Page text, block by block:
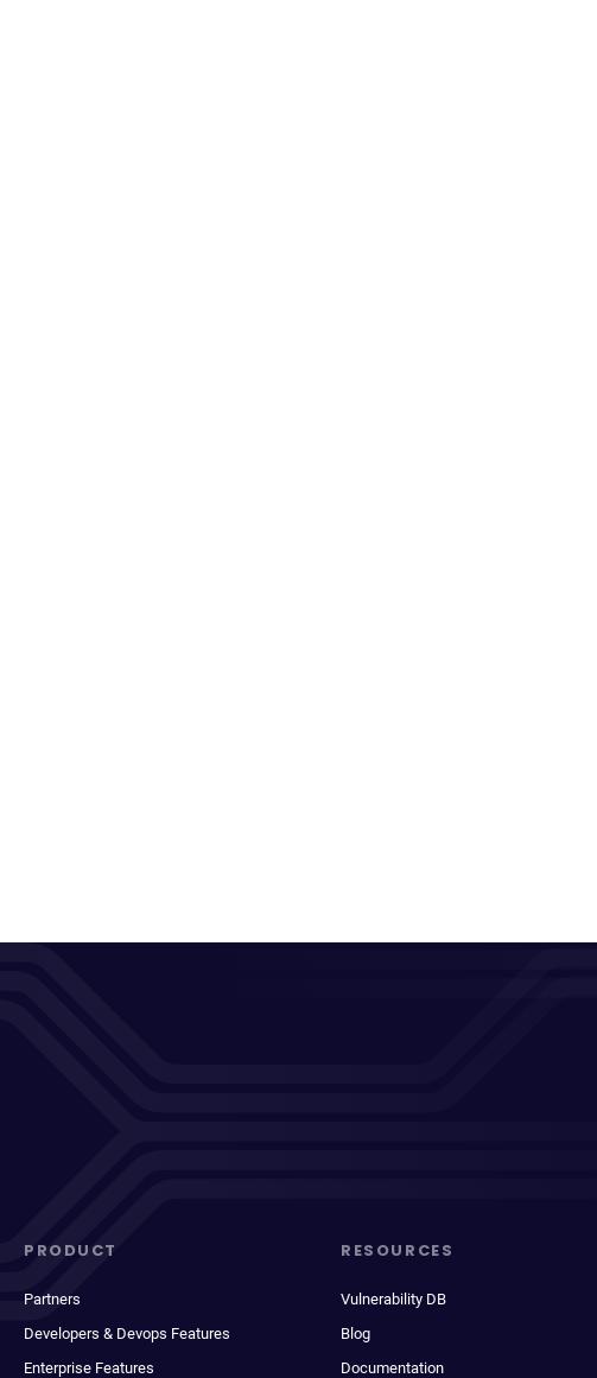
PRODUCT
Partners
Developers & Devops Features
Enterprise Features
RESOURCES
Vulnerability DB
Blog
Documentation